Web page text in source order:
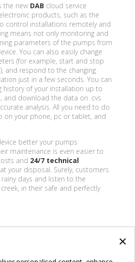
×
the new DAB cloud service
products, such as the
control installations remotely and
means not only monitoring and
parameters of the pumps from
You can also easily change
(for example, start and stop
and respond to the changing
just in a few seconds. You can
history of your installation up to
and download the data on .cvs
analysis. All you need to do
on your phone, pc or tablet, and
better your pumps
maintenance is even easier to
and 24/7 technical
your disposal. Surely, customers
days and listen to the
in their safe and perfectly
DAYS WITH DCONNECT .PDF